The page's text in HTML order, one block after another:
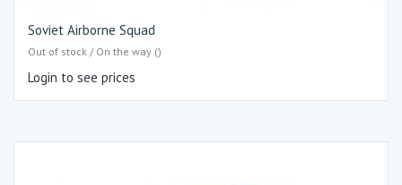
Soviet Airborne Squad
Out of stock / On the way ()
Login to see prices